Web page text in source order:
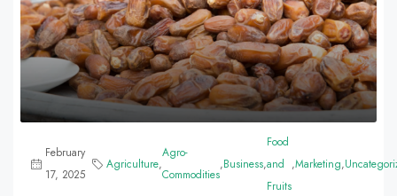
February
17, 2025
Agriculture,
Agro-
Commodities
,Business,
Food
and
Fruits
,Marketing,